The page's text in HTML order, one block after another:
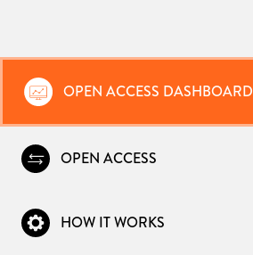
OPEN ACCESS DASHBOARD
OPEN ACCESS
HOW IT WORKS